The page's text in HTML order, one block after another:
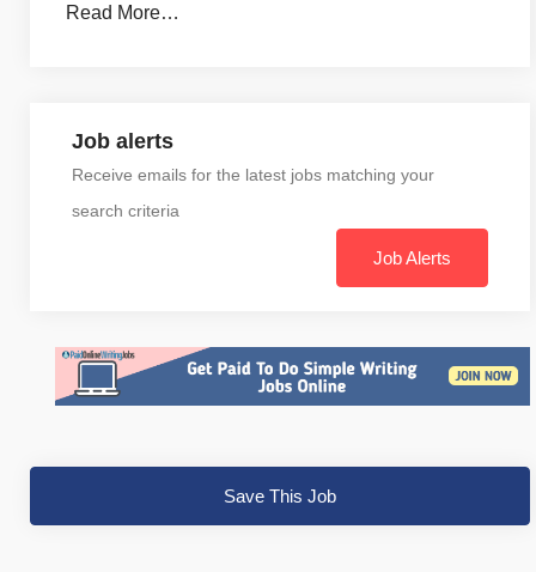
Read More…
Job alerts
Receive emails for the latest jobs matching your
search criteria
Job Alerts
Save This Job